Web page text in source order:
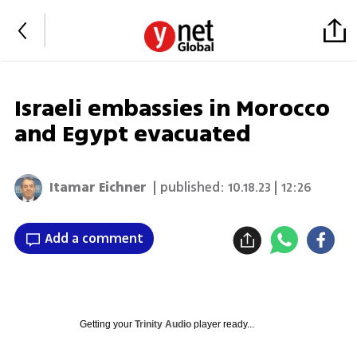
Israeli embassies in Morocco
and Egypt evacuated
Itamar Eichner | published:10.18.23 | 12:26
Add a comment
Getting your Trinity Audioplayer ready...